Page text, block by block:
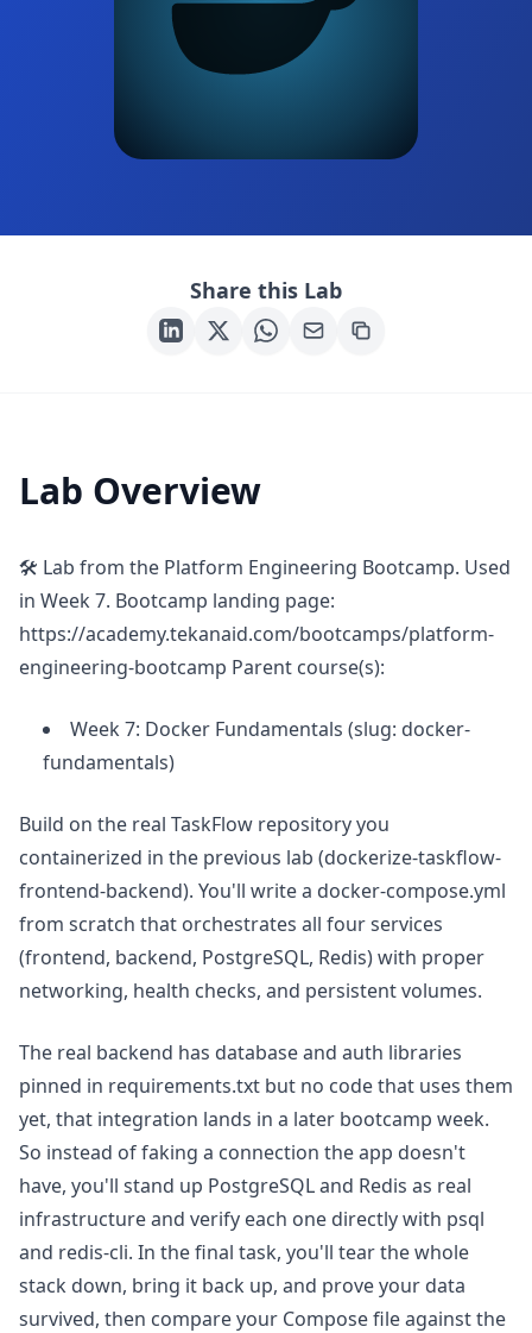
Share this Lab
Lab Overview
🛠 Lab from the Platform Engineering Bootcamp. Used
in Week 7. Bootcamp landing page:
https://academy.tekanaid.com/bootcamps/platform-
engineering-bootcamp Parent course(s):
Week 7: Docker Fundamentals (slug: docker-
fundamentals)
Build on the real TaskFlow repository you
containerized in the previous lab (dockerize-taskflow-
frontend-backend). You'll write a docker-compose.yml
from scratch that orchestrates all four services
(frontend, backend, PostgreSQL, Redis) with proper
networking, health checks, and persistent volumes.
The real backend has database and auth libraries
pinned in requirements.txt but no code that uses them
yet, that integration lands in a later bootcamp week.
So instead of faking a connection the app doesn't
have, you'll stand up PostgreSQL and Redis as real
infrastructure and verify each one directly with psql
and redis-cli. In the final task, you'll tear the whole
stack down, bring it back up, and prove your data
survived, then compare your Compose file against the